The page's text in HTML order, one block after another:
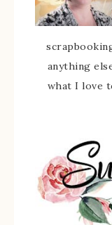
anything
what I love